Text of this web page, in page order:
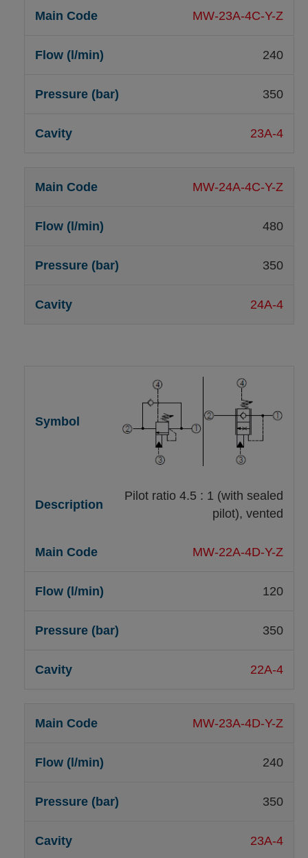
MW-23A-4C-Y-Z
240
350
23A-4
MW-24A-4C-Y-Z
480
350
24A-4
Pilot ratio 4.5 : 1 (with sealed
pilot), vented
MW-22A-4D-Y-Z
120
350
22A-4
MW-23A-4D-Y-Z
240
350
23A-4